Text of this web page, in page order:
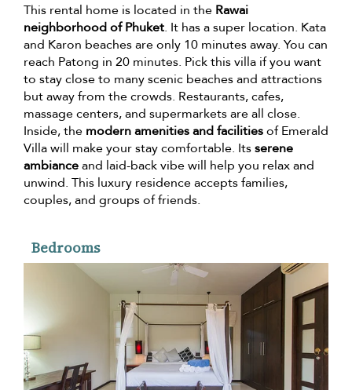
This rental home is located in the Rawai
neighborhood of Phuket. It has a super location. Kata
and Karon beaches are only 10 minutes away. You can
reach Patong in 20 minutes. Pick this villa if you want
to stay close to many scenic beaches and attractions
but away from the crowds. Restaurants, cafes,
massage centers, and supermarkets are all close.
Inside, the modern amenities and facilitiesof Emerald
Villa will make your stay comfortable. Itsserene
ambianceand laid-back vibe will help you relax and
unwind. This luxury residence accepts families,
couples, and groups of friends.
Bedrooms